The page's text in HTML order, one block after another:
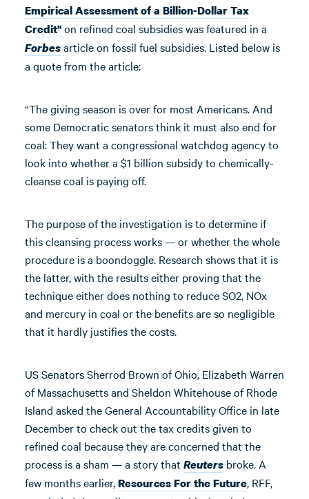
Empirical Assessment of a Billion-Dollar Tax
Credit"on refined coal subsidies was featured in a
Forbesarticle on fossil fuel subsidies. Listed below is
a quote from the article:
“The giving season is over for most Americans. And
some Democratic senators think it must also end for
coal: They want a congressional watchdog agency to
look into whether a $1 billion subsidy to chemically-
cleanse coal is paying off.
The purpose of the investigation is to determine if
this cleansing process works — or whether the whole
procedure is a boondoggle. Research shows that it is
the latter, with the results either proving that the
technique either does nothing to reduce SO2, NOx
and mercury in coal or the benefits are so negligible
that it hardly justifies the costs.
US Senators Sherrod Brown of Ohio, Elizabeth Warren
of Massachusetts and Sheldon Whitehouse of Rhode
Island asked the General Accountability Office in late
December to check out the tax credits given to
refined coal because they are concerned that the
process is a sham — a story that Reuters broke. A
few months earlier,Resources For the Future, RFF,